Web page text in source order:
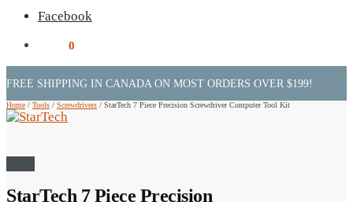
Facebook
0
FREE SHIPPING IN CANADA ON MOST ORDERS OVER $199!
Home / Tools / Screwdrivers / StarTech 7 Piece Precision Screwdriver Computer Tool Kit
StarTech 7 Piece Precision